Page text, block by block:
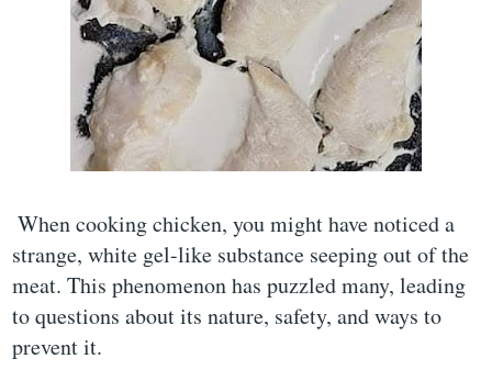
When cooking chicken, you might have noticed a
strange, white gel-like substance seeping out of the
meat. This phenomenon has puzzled many, leading
to questions about its nature, safety, and ways to
prevent it.